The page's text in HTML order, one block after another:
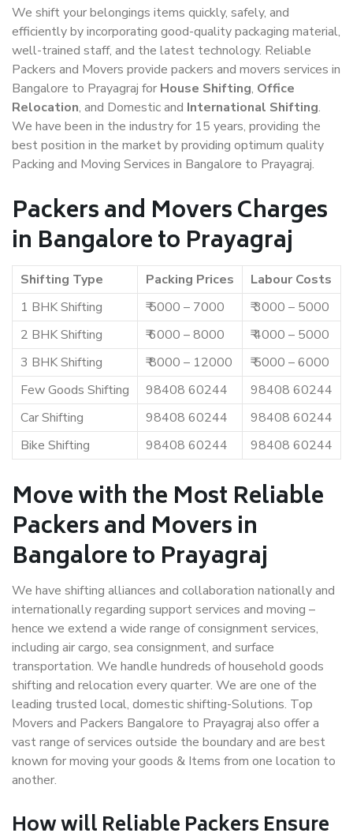
We shift your belongings items quickly, safely, and
efficiently by incorporating good-quality packaging material,
well-trained staff, and the latest technology. Reliable
Packers and Movers provide packers and movers services in
Bangalore to Prayagraj for House Shifting, Office
Relocation, and Domestic and International Shifting.
We have been in the industry for 15 years, providing the
best position in the market by providing optimum quality
Packing and Moving Services in Bangalore to Prayagraj.
Packers and Movers Charges
in Bangalore to Prayagraj
Shifting Type Packing Prices
Labour Costs
1 BHK Shifting
₹ 5000 – 7000
₹ 3000 – 5000
2 BHK Shifting
₹ 6000 – 8000
₹ 4000 – 5000
3 BHK Shifting
₹ 8000 – 12000
₹ 5000 – 6000
Few Goods Shifting
98408 60244
98408 60244
Car Shifting
98408 60244
98408 60244
Bike Shifting
98408 60244 98408 60244
Move with the Most Reliable
Packers and Movers in
Bangalore to Prayagraj
We have shifting alliances and collaboration nationally and
internationally regarding support services and moving –
hence we extend a wide range of consignment services,
including air cargo, sea consignment, and surface
transportation. We handle hundreds of household goods
shifting and relocation every quarter. We are one of the
leading trusted local, domestic shifting-Solutions. Top
Movers and Packers Bangalore to Prayagraj also offer a
vast range of services outside the boundary and are best
known for moving your goods & Items from one location to
another.